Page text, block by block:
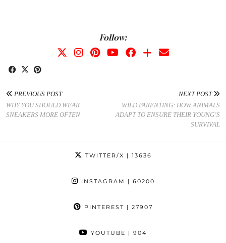
Follow:
PREVIOUS POST
WHY YOU SHOULD WEAR
SNEAKERS MORE OFTEN
NEXT POST
WILD PARENTING: HOW ANIMALS
ADAPT TO ENSURE THEIR YOUNG’S
SURVIVAL
TWITTER/X | 13636
INSTAGRAM | 60200
PINTEREST | 27907
YOUTUBE | 904